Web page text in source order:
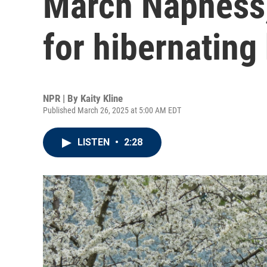
for hibernating
NPR | By Kaity Kline
Published March 26, 2025 at 5:00 AM EDT
LISTEN • 2:28